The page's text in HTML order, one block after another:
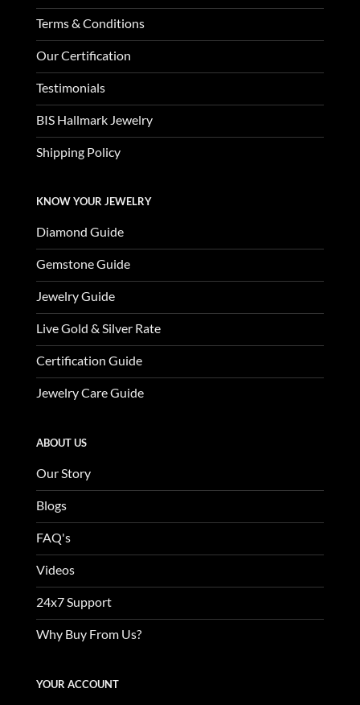
Terms & Conditions
Our Certification
Testimonials
BIS Hallmark Jewelry
Shipping Policy
KNOW YOUR JEWELRY
Diamond Guide
Gemstone Guide
Jewelry Guide
Live Gold & Silver Rate
Certification Guide
Jewelry Care Guide
ABOUT US
Our Story
Blogs
FAQ's
Videos
24x7 Support
Why Buy From Us?
YOUR ACCOUNT